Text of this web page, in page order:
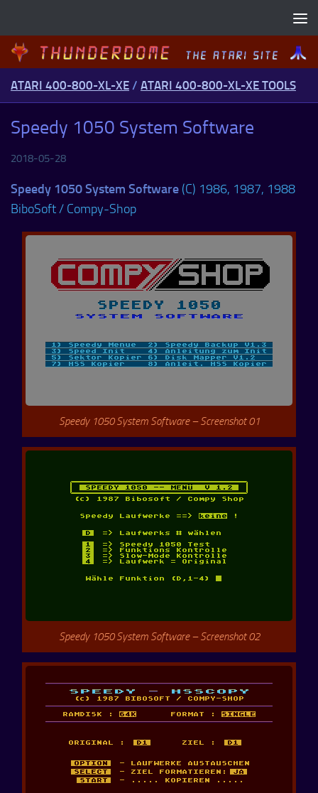
ATARI 400-800-XL-XE / ATARI 400-800-XL-XE TOOLS
Speedy 1050 System Software
2018-05-28
Speedy 1050 System Software (C) 1986, 1987, 1988
BiboSoft / Compy-Shop
Speedy 1050 System Software – Screenshot 01
Speedy 1050 System Software – Screenshot 02